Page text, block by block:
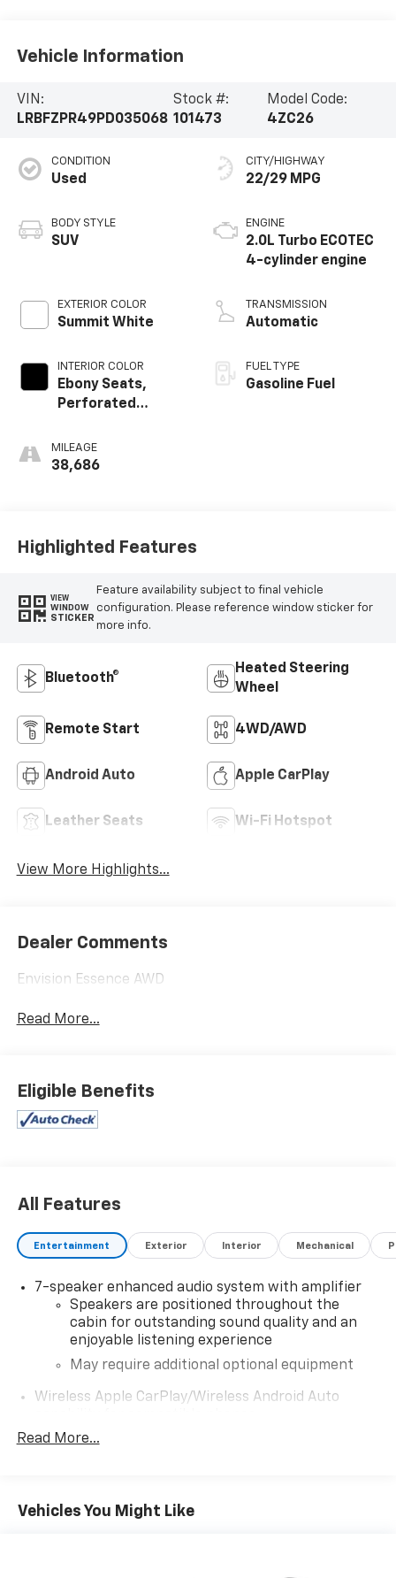
Vehicle Information
VIN:
LRBFZPR49PD035068
Stock #:
101473
Model Code:
4ZC26
CONDITION
Used
BODY STYLE
SUV
EXTERIOR COLOR
Summit White
INTERIOR COLOR
Ebony Seats,
Perforated
Appointed Seat
Trim
MILEAGE
38,686
CITY/HIGHWAY
22/29 MPG
ENGINE
2.0L Turbo ECOTEC
4-cylinder engine
TRANSMISSION
Automatic
FUEL TYPE
Gasoline Fuel
Highlighted Features
VIEW
WINDOW
STICKER
Feature availability subject to final vehicle
configuration. Please reference window sticker for
more info.
Bluetooth®
Heated Steering
Wheel
Remote Start 4WD/AWD
Android Auto Apple CarPlay
Leather Seats Wi-Fi Hotspot
View More Highlights...
Dealer Comments
Envision Essence AWD
Read More...
Eligible Benefits
All Features
Entertainment Exterior Interior Mechanical
7-speaker enhanced audio system with amplifier
Speakers are positioned throughout the
cabin for outstanding sound quality and an
enjoyable listening experience
May require additional optional equipment
Wireless Apple CarPlay/Wireless Android Auto
Can use Apple CarPlay
dealer for details.
Infotainment System with 10.2" diagonal
Read More...
Vehicles You Might Like